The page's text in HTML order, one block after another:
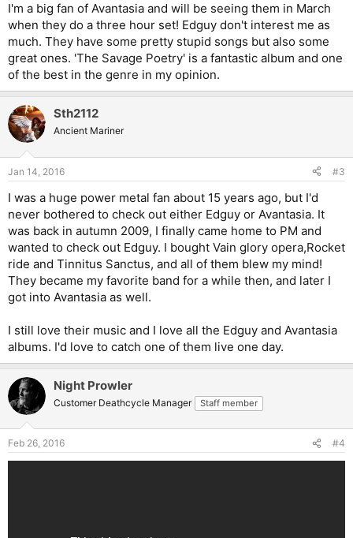
So, in case you turn on your TV on the 25th of February and
you virtually bump into bunch of people that look like
AVANTASIA, that's maybe because it IS AVANTASIA! Ha!
Cheerz and talk to you soon, T“
I'm a big fan of Avantasia and will be seeing them in March
when they do a three hour set! Edguy don't interest me as
much. They have some pretty stupid songs but also some
great ones. 'The Savage Poetry' is a fantastic album and one
of the best in the genre in my opinion.
Sth2112
Ancient Mariner
Jan 14, 2016 #3
I was a huge power metal fan about 15 years ago, but I'd
never bothered to check out either Edguy or Avantasia. It
was back in autumn 2009, I finally came home to PM and
wanted to check out Edguy. I bought Vain glory opera,Rocket
ride and Tinnitus Sanctus, and all of them blew my mind!
They became my favorite band for a while then, and later I
got into Avantasia as well.
I still love their music and I love all the Edguy and Avantasia
albums. I'd love to catch one of them live one day.
Night Prowler
Customer Deathcycle Manager Staff member
Feb 26, 2016 #4